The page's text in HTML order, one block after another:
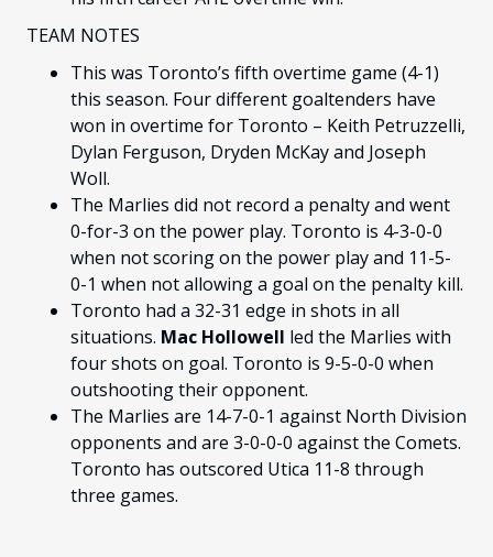
TEAM NOTES
This was Toronto’s fifth overtime game (4-1)
this season. Four different goaltenders have
won in overtime for Toronto – Keith Petruzzelli,
Dylan Ferguson, Dryden McKay and Joseph
Woll.
The Marlies did not record a penalty and went
0-for-3 on the power play. Toronto is 4-3-0-0
when not scoring on the power play and 11-5-
0-1 when not allowing a goal on the penalty kill.
Toronto had a 32-31 edge in shots in all
situations. Mac Hollowell led the Marlies with
four shots on goal. Toronto is 9-5-0-0 when
outshooting their opponent.
The Marlies are 14-7-0-1 against North Division
opponents and are 3-0-0-0 against the Comets.
Toronto has outscored Utica 11-8 through
three games.